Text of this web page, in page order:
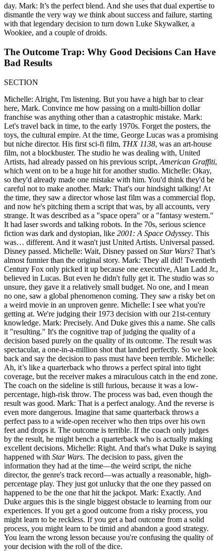
day. Mark: It’s the perfect blend. And she uses that dual expertise to
dismantle the very way we think about success and failure, starting
with that legendary decision to turn down Luke Skywalker, a
Wookiee, and a couple of droids.
The Outcome Trap: Why Good Decisions Can Have
Bad Results
SECTION
Michelle: Alright, I'm listening. But you have a high bar to clear
here, Mark. Convince me how passing on a multi-billion dollar
franchise was anything other than a catastrophic mistake. Mark:
Let's travel back in time, to the early 1970s. Forget the posters, the
toys, the cultural empire. At the time, George Lucas was a promising
but niche director. His first sci-fi film, THX 1138, was an art-house
film, not a blockbuster. The studio he was dealing with, United
Artists, had already passed on his previous script, American Graffiti,
which went on to be a huge hit for another studio. Michelle: Okay,
so they'd already made one mistake with him. You'd think they'd be
careful not to make another. Mark: That's our hindsight talking! At
the time, they saw a director whose last film was a commercial flop,
and now he's pitching them a script that was, by all accounts, very
strange. It was described as a "space opera" or a "fantasy western."
It had laser swords and talking robots. In the 70s, serious science
fiction was dark and dystopian, like 2001: A Space Odyssey. This
was… different. And it wasn't just United Artists. Universal passed.
Disney passed. Michelle: Wait, Disney passed on Star Wars? That’s
almost funnier than the original story. Mark: They all did! Twentieth
Century Fox only picked it up because one executive, Alan Ladd Jr.,
believed in Lucas. But even he didn't fully get it. The studio was so
unsure, they gave it a relatively small budget. No one, and I mean
no one, saw a global phenomenon coming. They saw a risky bet on
a weird movie in an unproven genre. Michelle: I see what you're
getting at. We're judging their 1973 decision with our 21st-century
knowledge. Mark: Precisely. And Duke gives this a name. She calls
it "resulting." It's the cognitive trap of judging the quality of a
decision based purely on the quality of its outcome. The result was
spectacular, a one-in-a-million shot that landed perfectly. So we look
back and say the decision to pass must have been terrible. Michelle:
Ah, it’s like a quarterback who throws a perfect spiral into tight
coverage, but the receiver makes a miraculous catch in the end zone.
The coach on the sideline is still furious, because it was a low-
percentage, high-risk throw. The process was bad, even though the
result was good. Mark: That is a perfect analogy. And the reverse is
even more dangerous. Imagine that same quarterback throws a
perfect pass to a wide-open receiver who then trips over his own
feet and drops it. The outcome is terrible. If the coach only judges
by the result, he might bench a quarterback who is actually making
excellent decisions. Michelle: Right. And that's what Duke is saying
happened with Star Wars. The decision to pass, given the
information they had at the time—the weird script, the niche
director, the genre's track record—was actually a reasonable, high-
percentage play. They just got unlucky that the one they passed on
happened to be the one that hit the jackpot. Mark: Exactly. And
Duke argues this is the single biggest obstacle to learning from our
experiences. If you get a good outcome from a risky process, you
might learn to be reckless. If you get a bad outcome from a solid
process, you might learn to be timid and abandon a good strategy.
You learn the wrong lesson because you're confusing the quality of
your decision with the roll of the dice.